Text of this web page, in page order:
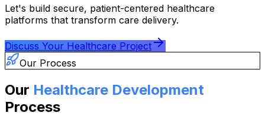
Let's build secure, patient-centered healthcare
platforms that transform care delivery.
Discuss Your Healthcare Project
Our Process
Our Healthcare Development
Process